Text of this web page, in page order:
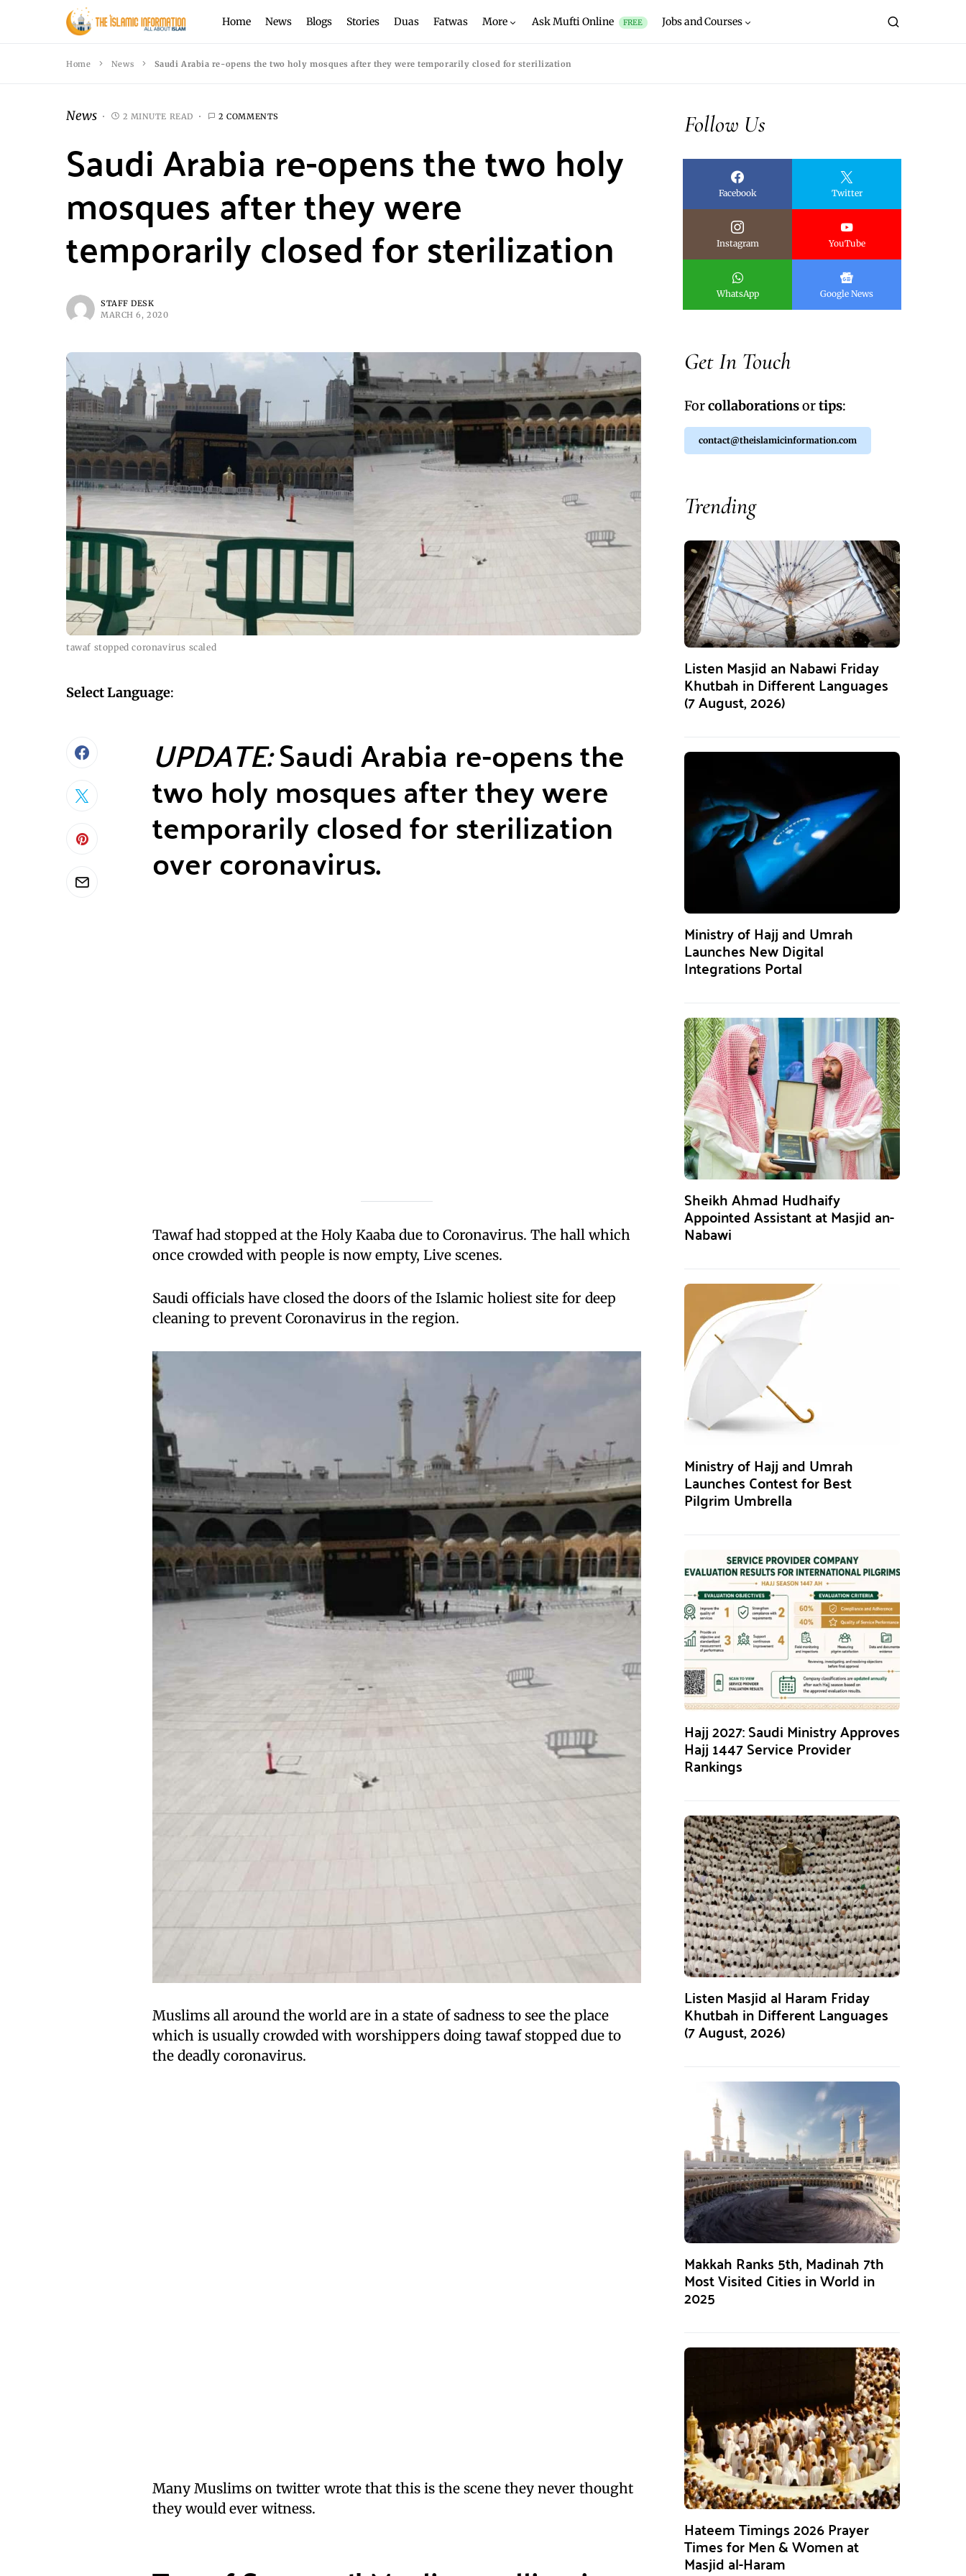
Home News Blogs Stories Duas Fatwas More Ask Mufti Online FREE Jobs and Courses
Home News Saudi Arabia re-opens the two holy mosques after they were temporarily closed for sterilization
News 2 MINUTE READ 2 COMMENTS
Saudi Arabia re-opens the two holy
mosques after they were
temporarily closed for sterilization
STAFF DESK
MARCH 6, 2020
tawaf stopped coronavirus scaled
Select Language:
UPDATE:Saudi Arabia re-opens the
two holy mosques after they were
temporarily closed for sterilization
over coronavirus.
Tawaf had stopped at the Holy Kaaba due to Coronavirus. The hall which
once crowded with people is now empty, Live scenes.
Saudi officials have closed the doors of the Islamic holiest site for deep
cleaning to prevent Coronavirus in the region.
Muslims all around the world are in a state of sadness to see the place
which is usually crowded with worshippers doing tawaf stopped due to
the deadly coronavirus.
Many Muslims on twitter wrote that this is the scene they never thought
they would ever witness.
Follow Us
Facebook Twitter
Instagram YouTube
WhatsApp Google News
Get In Touch
Forcollaborationsortips:
contact@theislamicinformation.com
Trending
Listen Masjid an Nabawi Friday
Khutbah in Different Languages
(7 August, 2026)
Ministry of Hajj and Umrah
Launches New Digital
Integrations Portal
Sheikh Ahmad Hudhaify
Appointed Assistant at Masjid an-
Nabawi
Ministry of Hajj and Umrah
Launches Contest for Best
Pilgrim Umbrella
Hajj 2027: Saudi Ministry Approves
Hajj 1447 Service Provider
Rankings
Listen Masjid al Haram Friday
Khutbah in Different Languages
(7 August, 2026)
Makkah Ranks 5th, Madinah 7th
Most Visited Cities in World in
2025
Hateem Timings 2026 Prayer
Times for Men & Women at
Masjid al-Haram